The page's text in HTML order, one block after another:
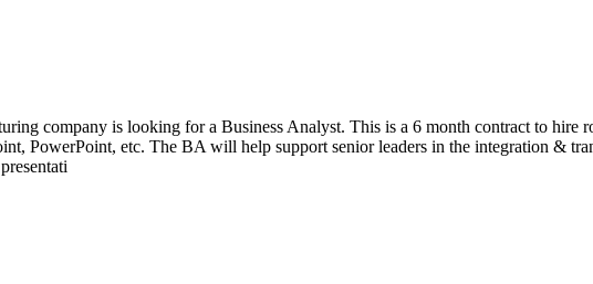
company is looking for a Business Analyst. This is a 6 month contract to hire
PowerPoint, etc. The BA will help support senior leaders in the integration &